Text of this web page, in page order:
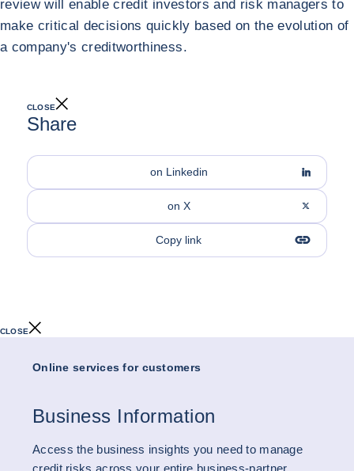
review will enable credit investors and risk managers to
make critical decisions quickly based on the evolution of
a company's creditworthiness.
CLOSE
Share
on Linkedin
on X
Copy link
CLOSE
Online services for customers
Business Information
Access the business insights you need to manage
credit risks across your entire business-partner